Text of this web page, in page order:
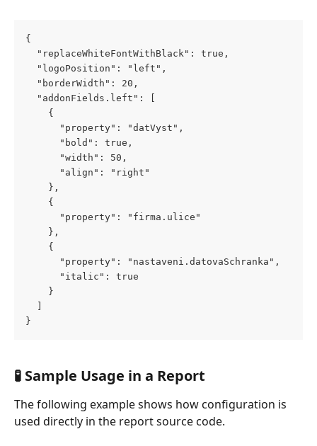
{
  "replaceWhiteFontWithBlack": true,
  "logoPosition": "left",
  "borderWidth": 20,
  "addonFields.left": [
    {
      "property": "datVyst",
      "bold": true,
      "width": 50,
      "align": "right"
    },
    {
      "property": "firma.ulice"
    },
    {
      "property": "nastaveni.datovaSchranka",
      "italic": true
    }
}
🧪 Sample Usage in a Report
The following example shows how configuration is
used directly in the report source code.